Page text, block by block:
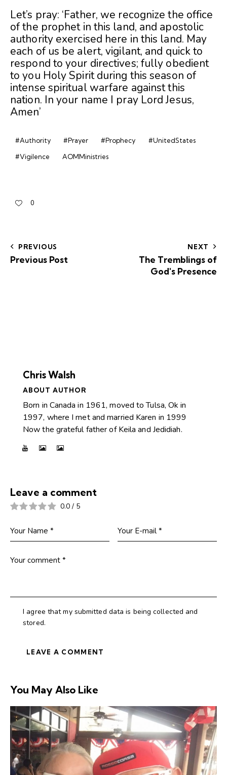
Let’s pray: ‘Father, we recognize the office
of the prophet in this land, and apostolic
authority exercised here in this land. May
each of us be alert, vigilant, and quick to
respond to your directives; fully obedient
to you Holy Spirit during this season of
intense spiritual warfare against this
nation. In your name I pray Lord Jesus,
Amen’
#Authority #Prayer #Prophecy
#UnitedStates
#Vigilence
AOMMinistries
0
PREVIOUS
Previous Post
NEXT
The Tremblings of
God's Presence
Chris Walsh
ABOUT AUTHOR
Born in Canada in 1961, moved to Tulsa, Ok in
1997, where I met and married Karen in 1999
Now the grateful father of Keila and Jedidiah.
Leave a comment
0.0 / 5
I agree that my submitted data is being collected and
stored.
You May Also Like